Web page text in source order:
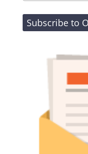
Subscribe to